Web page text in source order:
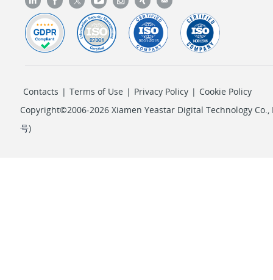
Contacts | Terms of Use | Privacy Policy | Cookie Policy
Copyright©2006-2026 Xiamen Yeastar Digital Technology Co.,
号)